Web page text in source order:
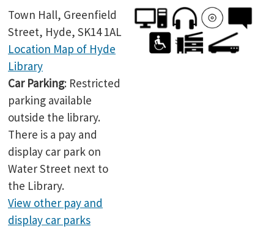
Town Hall, Greenfield
Street, Hyde, SK14 1AL
Location Map of Hyde
Library
Car Parking: Restricted
parking available
outside the library.
There is a pay and
display car park on
Water Street next to
the Library.
View other pay and
display car parks